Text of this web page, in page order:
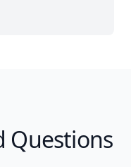
Questions